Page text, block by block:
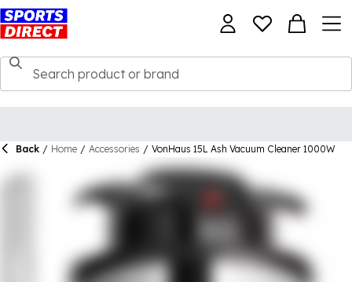
Back / Home / Accessories / VonHaus 15L Ash Vacuum Cleaner 1000W